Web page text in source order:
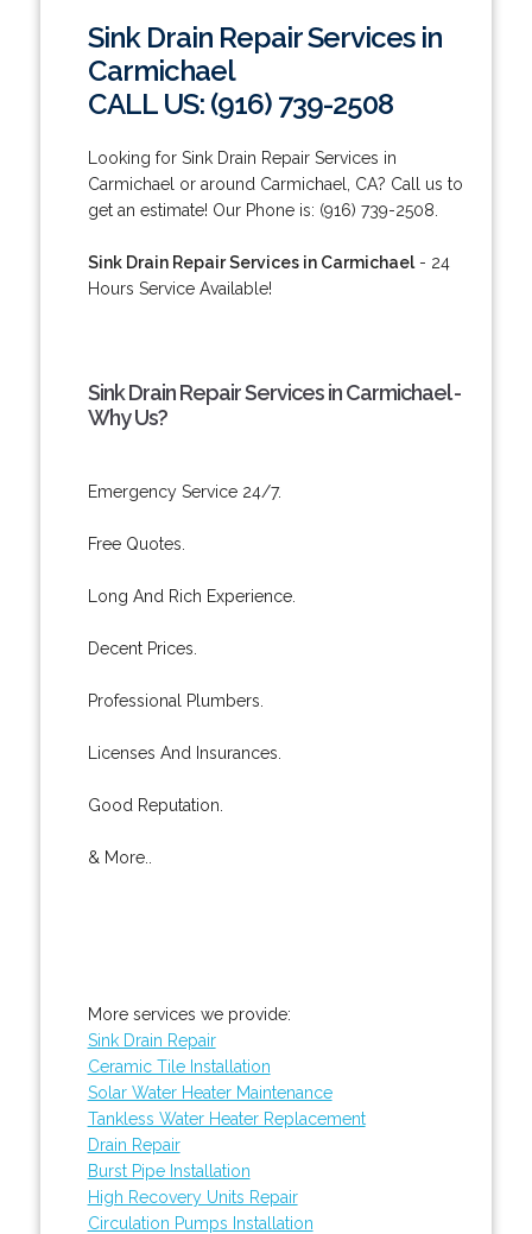
Sink Drain Repair Services in
Carmichael
CALL US: (916) 739-2508
Looking for Sink Drain Repair Services in
Carmichael or around Carmichael, CA? Call us to
get an estimate! Our Phone is: (916) 739-2508.
Sink Drain Repair Services in Carmichael- 24
Hours Service Available!
Sink Drain Repair Services in Carmichael -
Why Us?
Emergency Service 24/7.
Free Quotes.
Long And Rich Experience.
Decent Prices.
Professional Plumbers.
Licenses And Insurances.
Good Reputation.
& More..
More services we provide:
Sink Drain Repair
Ceramic Tile Installation
Solar Water Heater Maintenance
Tankless Water Heater Replacement
Drain Repair
Burst Pipe Installation
High Recovery Units Repair
Circulation Pumps Installation